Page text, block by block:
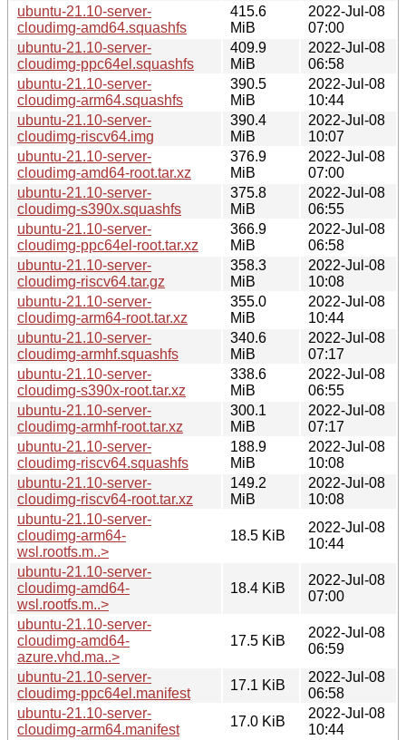
ubuntu-21.10-server-
cloudimg-amd64.squashfs
415.6
MiB
2022-Jul-08
07:00
ubuntu-21.10-server-
cloudimg-ppc64el.squashfs
409.9
MiB
2022-Jul-08
06:58
ubuntu-21.10-server-
cloudimg-arm64.squashfs
390.5
MiB
2022-Jul-08
10:44
ubuntu-21.10-server-
cloudimg-riscv64.img
390.4
MiB
2022-Jul-08
10:07
ubuntu-21.10-server-
cloudimg-amd64-root.tar.xz
376.9
MiB
2022-Jul-08
07:00
ubuntu-21.10-server-
cloudimg-s390x.squashfs
375.8
MiB
2022-Jul-08
06:55
ubuntu-21.10-server-
cloudimg-ppc64el-root.tar.xz
366.9
MiB
2022-Jul-08
06:58
ubuntu-21.10-server-
cloudimg-riscv64.tar.gz
358.3
MiB
2022-Jul-08
10:08
ubuntu-21.10-server-
cloudimg-arm64-root.tar.xz
355.0
MiB
2022-Jul-08
10:44
ubuntu-21.10-server-
cloudimg-armhf.squashfs
340.6
MiB
2022-Jul-08
07:17
ubuntu-21.10-server-
cloudimg-s390x-root.tar.xz
338.6
MiB
2022-Jul-08
06:55
ubuntu-21.10-server-
cloudimg-armhf-root.tar.xz
300.1
MiB
2022-Jul-08
07:17
ubuntu-21.10-server-
cloudimg-riscv64.squashfs
188.9
MiB
2022-Jul-08
10:08
ubuntu-21.10-server-
cloudimg-riscv64-root.tar.xz
149.2
MiB
2022-Jul-08
10:08
ubuntu-21.10-server-
cloudimg-arm64-
wsl.rootfs.m..>
18.5 KiB
2022-Jul-08
10:44
ubuntu-21.10-server-
cloudimg-amd64-
wsl.rootfs.m..>
18.4 KiB
2022-Jul-08
07:00
ubuntu-21.10-server-
cloudimg-amd64-
azure.vhd.ma..>
17.5 KiB
2022-Jul-08
06:59
ubuntu-21.10-server-
cloudimg-ppc64el.manifest
17.1 KiB
2022-Jul-08
06:58
ubuntu-21.10-server-
cloudimg-arm64.manifest
17.0 KiB
2022-Jul-08
10:44